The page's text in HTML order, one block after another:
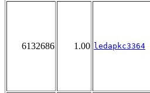
6132686 1.00 ledapkc3364